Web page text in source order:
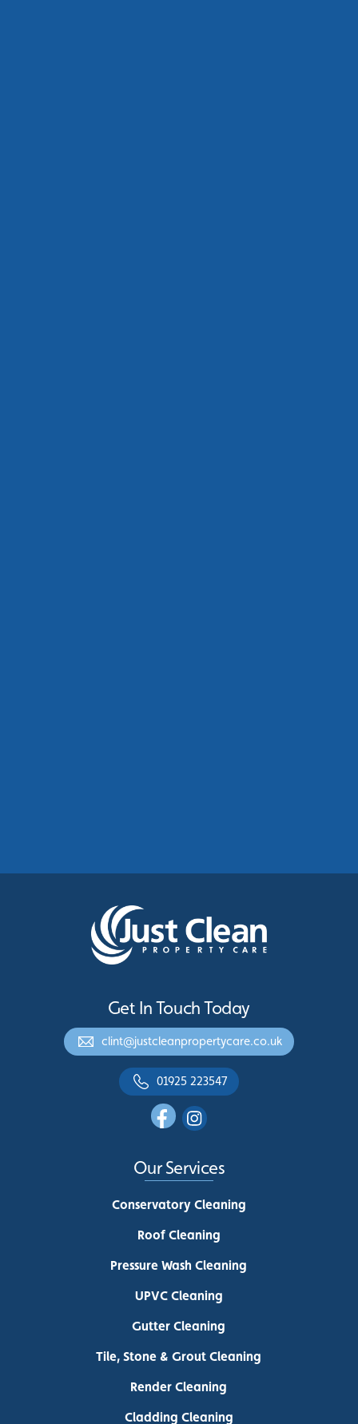
Get In Touch Today
clint@justcleanpropertycare.co.uk
01925 223547
Our Services
Conservatory Cleaning
Roof Cleaning
Pressure Wash Cleaning
UPVC Cleaning
Gutter Cleaning
Tile, Stone & Grout Cleaning
Render Cleaning
Cladding Cleaning